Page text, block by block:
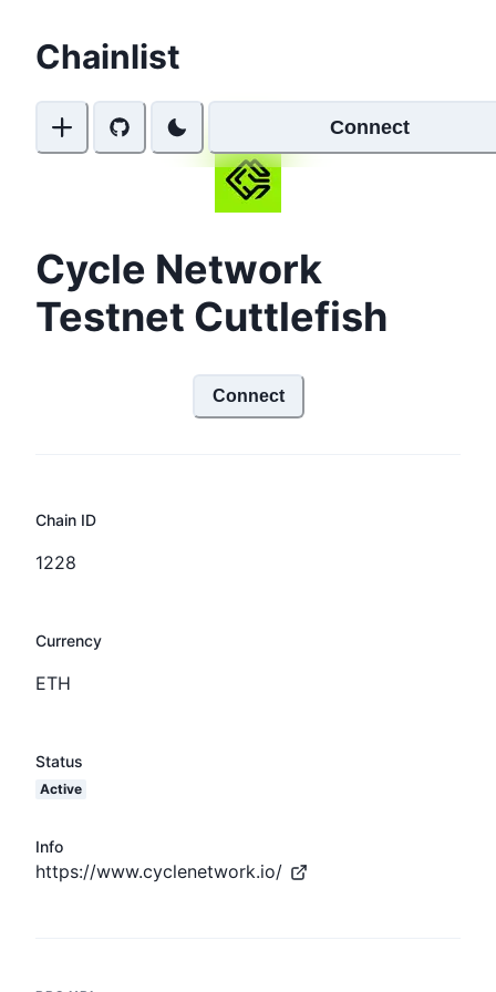
Chainlist
Connect
Cycle Network
Testnet Cuttlefish
Connect
Chain ID
1228
Currency
ETH
Status
Active
Info
https://www.cyclenetwork.io/